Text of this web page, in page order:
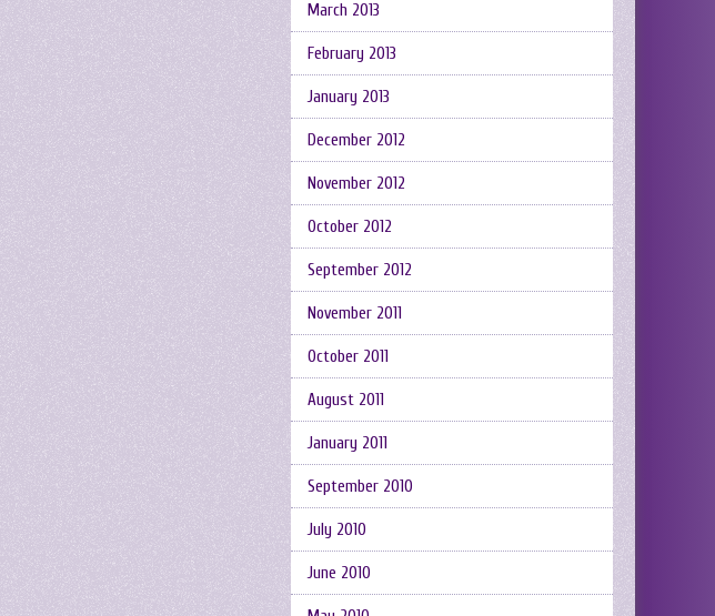
March 2013
February 2013
January 2013
December 2012
November 2012
October 2012
September 2012
November 2011
October 2011
August 2011
January 2011
September 2010
July 2010
June 2010